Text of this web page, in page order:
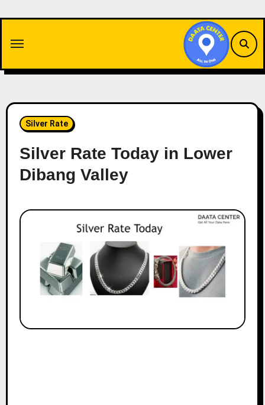
content
Silver Rate
Silver Rate Today in Lower
Dibang Valley